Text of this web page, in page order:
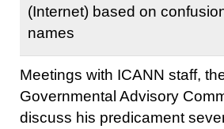
(Internet) based on
names
Meetings with ICANN staff,
Governmental Advisory
discuss his predicament